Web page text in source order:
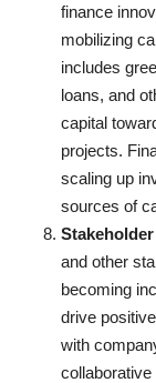
finance
mobilizing
includes
loans, and
capital
projects.
scaling up
sources of
and other
becoming
drive
with